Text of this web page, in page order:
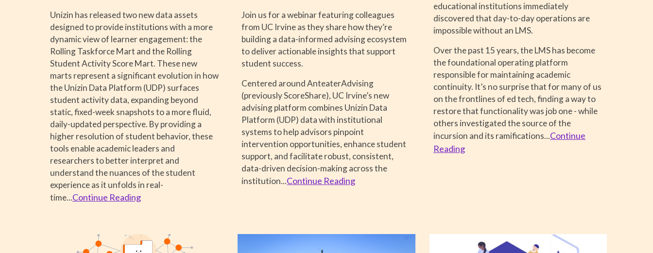
Unizin has released two new data assets
designed to provide institutions with a more
dynamic view of learner engagement: the
Rolling Taskforce Mart and the Rolling
Student Activity Score Mart. These new
marts represent a significant evolution in how
the Unizin Data Platform (UDP) surfaces
student activity data, expanding beyond
static, fixed-week snapshots to a more fluid,
daily-updated perspective. By providing a
higher resolution of student behavior, these
tools enable academic leaders and
researchers to better interpret and
understand the nuances of the student
experience as it unfolds in real-
time...Continue Reading
Join us for a webinar featuring colleagues
from UC Irvine as they share how they’re
building a data-informed advising ecosystem
to deliver actionable insights that support
student success.
Centered around AnteaterAdvising
(previously ScoreShare), UC Irvine’s new
advising platform combines Unizin Data
Platform (UDP) data with institutional
systems to help advisors pinpoint
intervention opportunities, enhance student
support, and facilitate robust, consistent,
data-driven decision-making across the
institution...Continue Reading
educational institutions immediately
discovered that day-to-day operations are
impossible without an LMS.
Over the past 15 years, the LMS has become
the foundational operating platform
responsible for maintaining academic
continuity. It’s no surprise that for many of us
on the frontlines of ed tech, finding a way to
restore that functionality was job one - while
others investigated the source of the
incursion and its ramifications...Continue
Reading